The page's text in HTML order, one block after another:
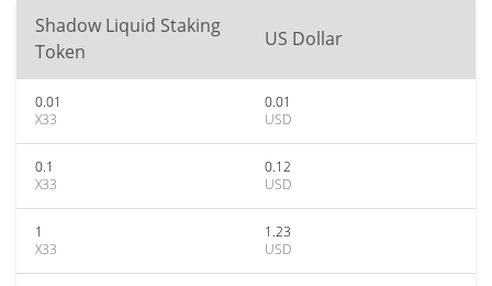
Shadow Liquid Staking
Token
US Dollar
0.01
X33
0.01
USD
0.1
X33
0.12
USD
1
X33
1.23
USD